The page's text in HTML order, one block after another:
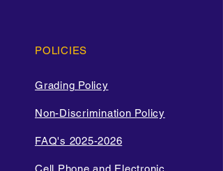
POLICIES
Grading Policy
Non-Discrimination Policy
FAQ's 2025-2026
Cell Phone and Electronic